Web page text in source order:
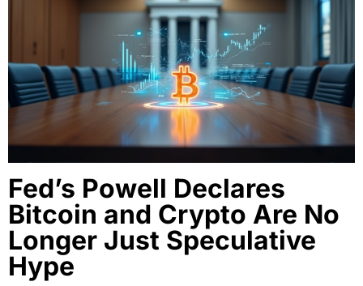
Fed’s Powell Declares
Bitcoin and Crypto Are No
Longer Just Speculative
Hype